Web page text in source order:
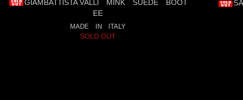
GIAMBATTISTA VALLI MINK SUEDE BOOT
EE
MADE IN ITALY
SOLD OUT